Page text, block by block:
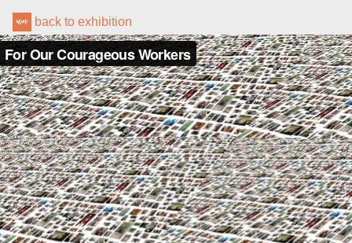
back to exhibition